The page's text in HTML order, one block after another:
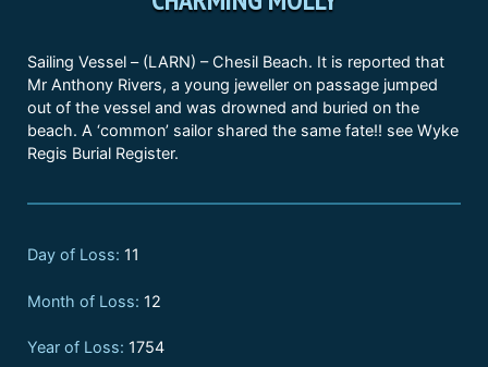
Sailing Vessel – (LARN) – Chesil Beach. It is reported that
Mr Anthony Rivers, a young jeweller on passage jumped
out of the vessel and was drowned and buried on the
beach. A ‘common’ sailor shared the same fate!! see Wyke
Regis Burial Register.
Day of Loss: 11
Month of Loss: 12
Year of Loss: 1754